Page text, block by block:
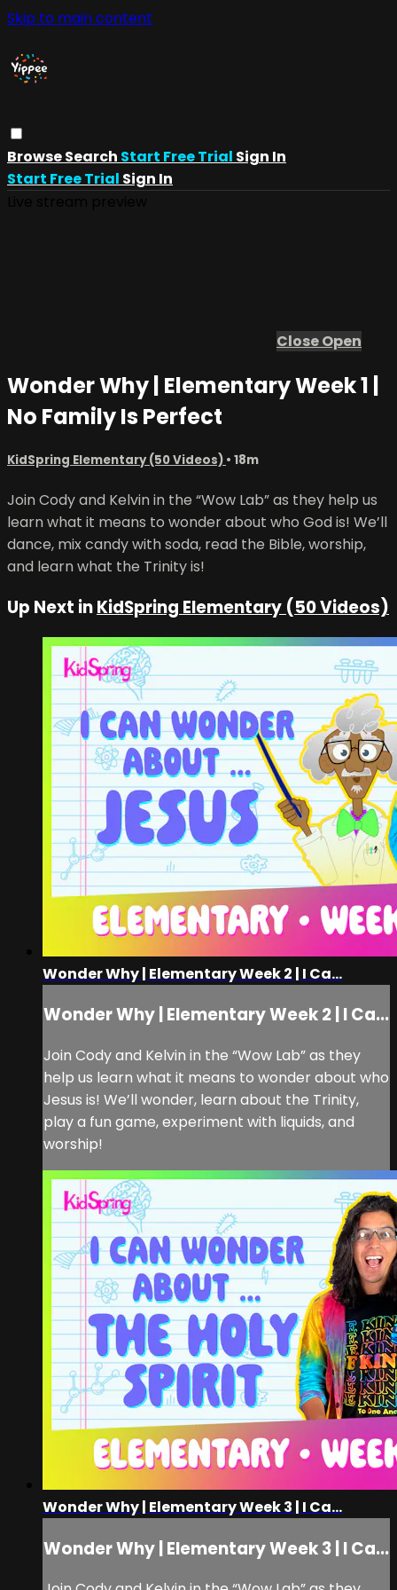
Skip to main content
BrowseSearch Start Free Trial Sign In
Start Free Trial Sign In
CloseOpen
Wonder Why | Elementary Week 1 |
No Family Is Perfect
KidSpring Elementary (50 Videos) • 18m
Join Cody and Kelvin in the “Wow Lab” as they help us
learn what it means to wonder about who God is! We’ll
dance, mix candy with soda, read the Bible, worship,
and learn what the Trinity is!
Up Next inKidSpring Elementary (50 Videos)
Wonder Why | Elementary Week 2 | I Ca...
Wonder Why | Elementary Week 2 | I Ca...
Join Cody and Kelvin in the “Wow Lab” as they
help us learn what it means to wonder about who
Jesus is! We’ll wonder, learn about the Trinity,
play a fun game, experiment with liquids, and
worship!
Wonder Why | Elementary Week 3 | I Ca...
Wonder Why | Elementary Week 3 | I Ca...